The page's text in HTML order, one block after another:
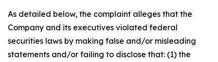
As detailed below, the complaint alleges that the
Company and its executives violated federal
securities laws by making false and/or misleading
statements and/or failing to disclose that: (1) the